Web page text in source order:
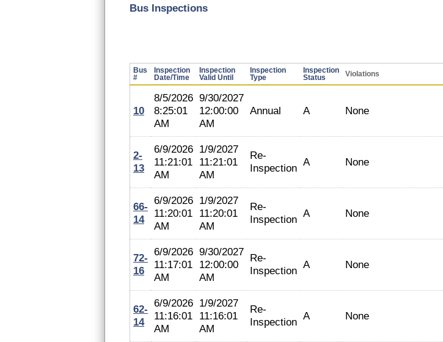
Bus Inspections
Bus
#
Inspection
Date/Time
Inspection
Valid Until
Inspection
Type
Inspection
Status
Violations
10
8/5/2026
8:25:01
AM
9/30/2027
12:00:00
AM
Annual A None
2-
13
6/9/2026
11:21:01
AM
1/9/2027
11:21:01
AM
Re-
Inspection A None
66-
14
6/9/2026
11:20:01
AM
1/9/2027
11:20:01
AM
Re-
Inspection A None
72-
16
6/9/2026
11:17:01
AM
9/30/2027
12:00:00
AM
Re-
Inspection A None
62-
14
6/9/2026
11:16:01
AM
1/9/2027
11:16:01
AM
Re-
Inspection A None